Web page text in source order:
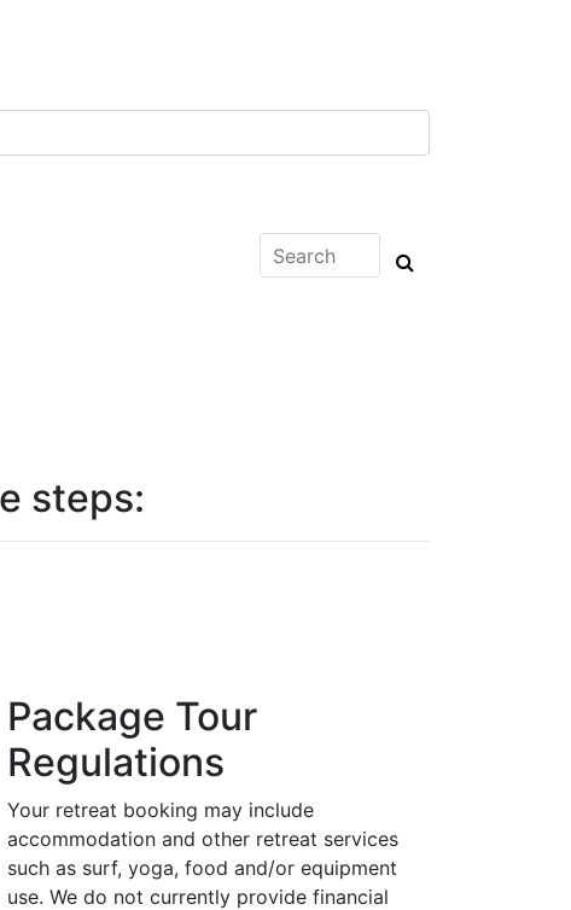
steps:
Package Tour
Regulations
Your retreat booking may include
accommodation and other retreat services
such as surf, yoga, food and/or equipment
use. We do not currently provide financial